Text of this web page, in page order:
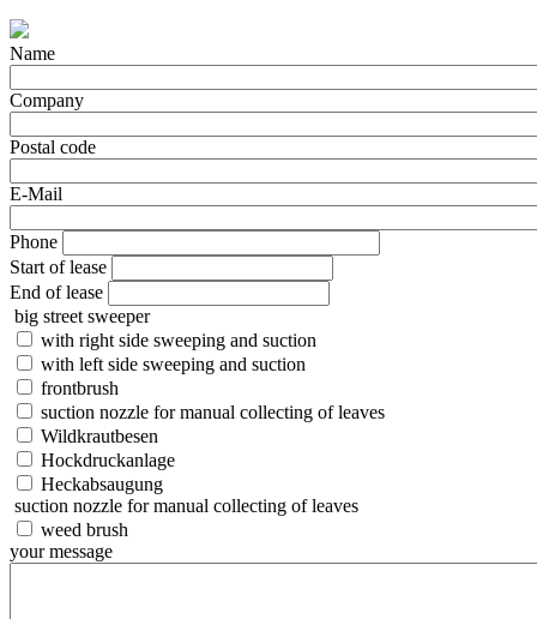
Name
Company
Postal code
E-Mail
Phone
Start of lease
End of lease
big street sweeper
with right side sweeping and suction
with left side sweeping and suction
frontbrush
suction nozzle for manual collecting of leaves
Wildkrautbesen
Hockdruckanlage
Heckabsaugung
suction nozzle for manual collecting of leaves
weed brush
your message